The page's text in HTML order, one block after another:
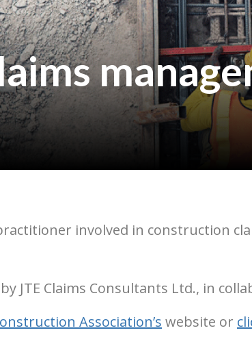
involved in construction
JTE Claims Consultants Ltd., in
Association’s website or